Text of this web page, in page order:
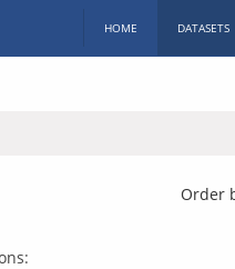
HOME DATASETS
Order